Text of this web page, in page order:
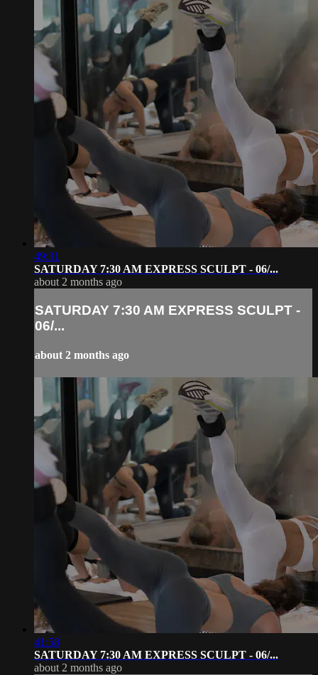
49:31
SATURDAY 7:30 AM EXPRESS SCULPT - 06/...
about 2 months ago
SATURDAY 7:30 AM EXPRESS SCULPT -
06/...
about 2 months ago
41:58
SATURDAY 7:30 AM EXPRESS SCULPT - 06/...
about 2 months ago